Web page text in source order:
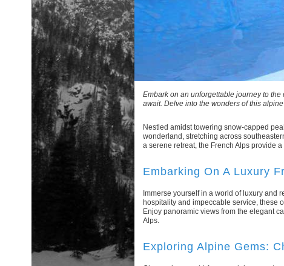
Embark on an unforgettable journey to
await. Delve into the wonders of this
Nestled amidst towering snow-capped
wonderland, stretching across
a serene retreat, the French Alps provide
Embarking On A Luxury
Immerse yourself in a world of luxury and
hospitality and impeccable service, these
Enjoy panoramic views from the elegant
Alps.
Exploring Alpine Gems: